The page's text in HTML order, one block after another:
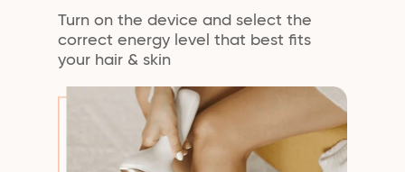
Turn on the device and select the
correct energy level that best fits
your hair & skin